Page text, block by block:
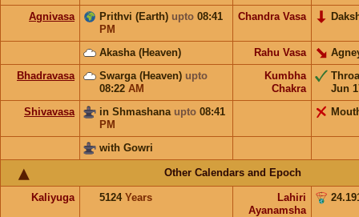
Agnivasa
Prithvi (Earth) upto 08:41
PM
Chandra Vasa
Akasha (Heaven) Rahu Vasa
Bhadravasa
Swarga (Heaven) upto
08:22 AM
Kumbha
Chakra
Jun
Shivavasa
in Shmashana upto 08:41
PM
with Gowri
Other Calendars and Epoch
Kaliyuga 5124 Years
Lahiri
Ayanamsha